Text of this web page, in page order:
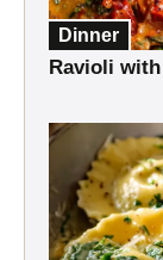
Dinner
Ravioli with